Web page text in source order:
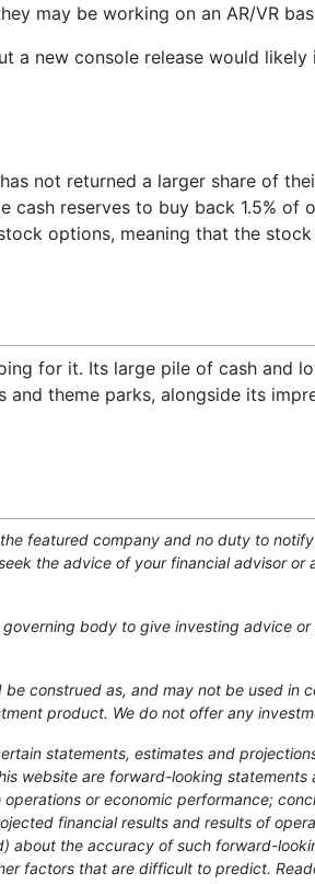
may be working on an AR/VR
a new console release would
not returned a larger share of
cash reserves to buy back 1.5% of
options, meaning that the
for it. Its large pile of cash and
theme parks, alongside its
featured company and no duty to
the advice of your financial advisor
body to give investing advice
construed as, and may not be used in
product. We do not offer any
statements, estimates and
website are forward-looking statements
or economic performance;
financial results and results of
about the accuracy of such forward-
factors that are difficult to predict.